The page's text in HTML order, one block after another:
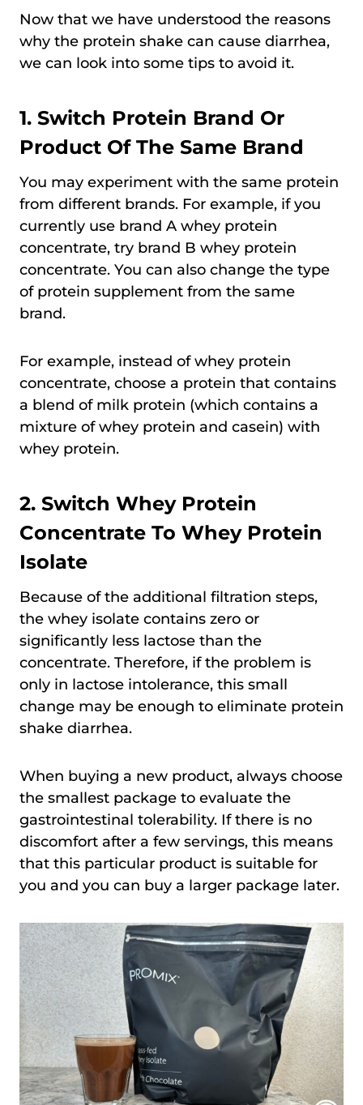
Now that we have understood the reasons
why the protein shake can cause diarrhea,
we can look into some tips to avoid it.
1. Switch Protein Brand Or
Product Of The Same Brand
You may experiment with the same protein
from different brands. For example, if you
currently use brand A whey protein
concentrate, try brand B whey protein
concentrate. You can also change the type
of protein supplement from the same
brand.
For example, instead of whey protein
concentrate, choose a protein that contains
a blend of milk protein (which contains a
mixture of whey protein and casein) with
whey protein.
2. Switch Whey Protein
Concentrate To Whey Protein
Isolate
Because of the additional filtration steps,
the whey isolate contains zero or
significantly less lactose than the
concentrate. Therefore, if the problem is
only in lactose intolerance, this small
change may be enough to eliminate protein
shake diarrhea.
When buying a new product, always choose
the smallest package to evaluate the
gastrointestinal tolerability. If there is no
discomfort after a few servings, this means
that this particular product is suitable for
you and you can buy a larger package later.